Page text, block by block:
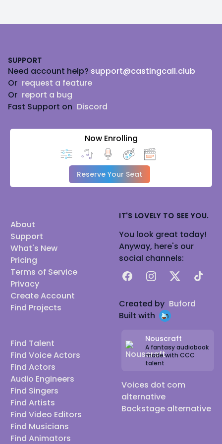
SUPPORT
Need account help? support@castingcall.club
Or request a feature
Or report a bug
Fast Support on Discord
Now Enrolling
Reserve Your Seat
About
Support
What's New
Pricing
Terms of Service
Privacy
Create Account
Find Projects
Find Talent
Find Voice Actors
Find Actors
Audio Engineers
Find Singers
Find Artists
Find Video Editors
Find Musicians
Find Animators
IT'S LOVELY TO SEE YOU.
You look great today!
Anyway, here's our
social channels:
FacebookInstagram
X TikTok
Created by Buford
Built with
Nouscraft
A fantasy audiobook
made with CCC
talent
Voices dot com
alternative
Backstage alternative